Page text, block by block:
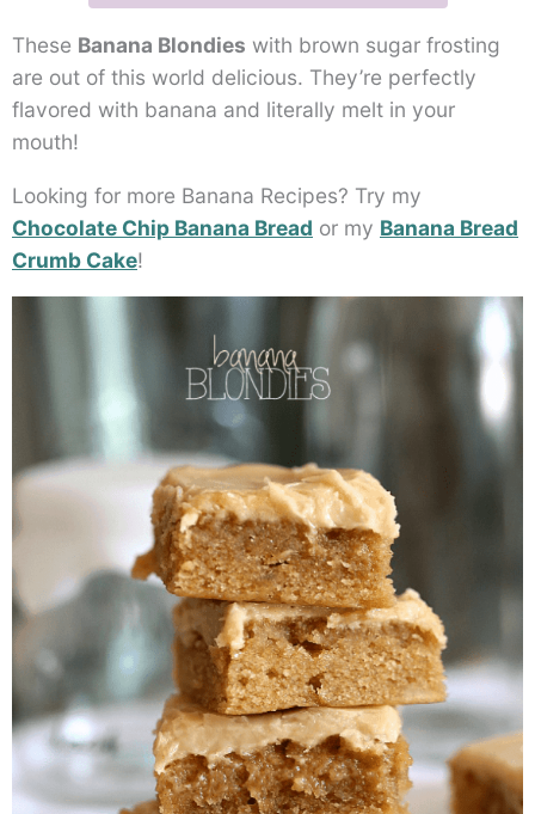
These Banana Blondies with brown sugar frosting
are out of this world delicious. They’re perfectly
flavored with banana and literally melt in your
mouth!
Looking for more Banana Recipes? Try my
Chocolate Chip Banana Bread or my Banana Bread
Crumb Cake!